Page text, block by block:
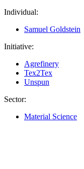
Individual:
Samuel Goldstein
Initiative:
Agrefinery
Tex2Tex
Unspun
Sector:
Material Science